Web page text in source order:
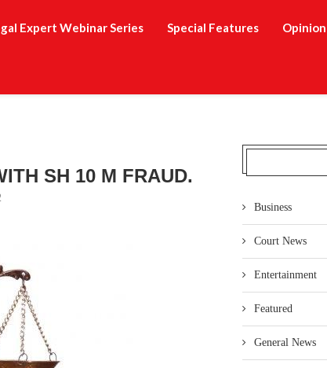
Expert Webinar Series Special Features Opinion
SH 10 M FRAUD.
Business
Court News
Entertainment
Featured
General News